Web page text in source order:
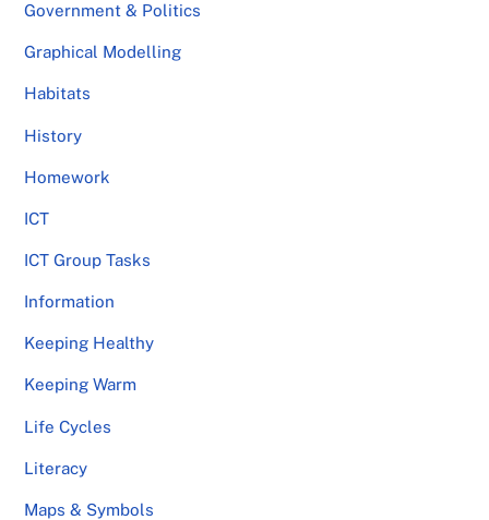
Government & Politics
Graphical Modelling
Habitats
History
Homework
ICT
ICT Group Tasks
Information
Keeping Healthy
Keeping Warm
Life Cycles
Literacy
Maps & Symbols